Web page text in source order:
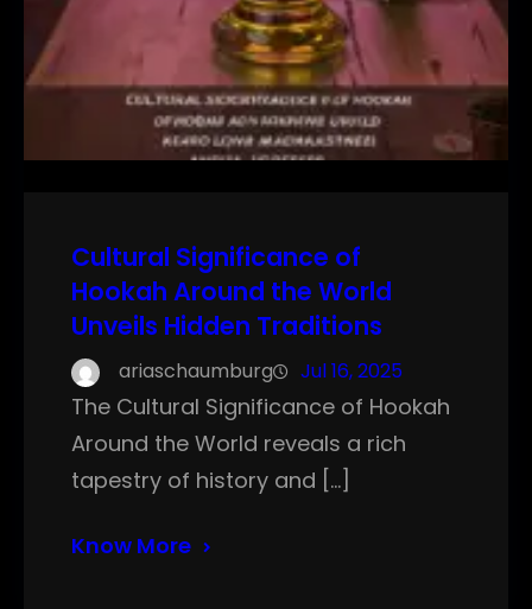
Cultural Significance of
Hookah Around the World
Unveils Hidden Traditions
ariaschaumburg Jul 16, 2025
The Cultural Significance of Hookah
Around the World reveals a rich
tapestry of history and […]
Know More